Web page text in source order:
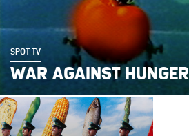
SPOT TV
WAR AGAINST HUNGER